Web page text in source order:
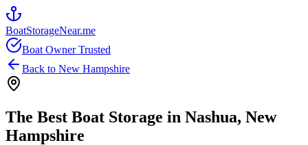
BoatStorageNear.me
Boat Owner Trusted
Back to New Hampshire
The Best Boat Storage in Nashua, New
Hampshire